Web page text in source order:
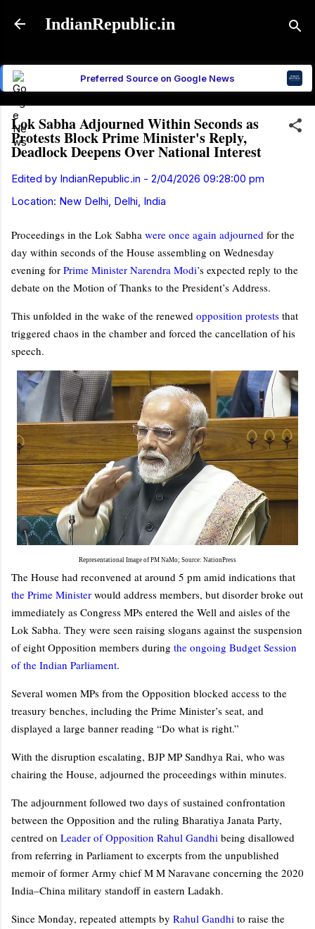
Skip to main content
IndianRepublic.in
Preferred Source on Google News
Lok Sabha Adjourned Within Seconds as
Protests Block Prime Minister's Reply,
Deadlock Deepens Over National Interest
Edited by IndianRepublic.in - 2/04/2026 09:28:00 pm
Location: New Delhi, Delhi, India
Proceedings in the Lok Sabha were once again adjourned for the
day within seconds of the House assembling on Wednesday
evening for Prime Minister Narendra Modi’s expected reply to the
debate on the Motion of Thanks to the President’s Address.
This unfolded in the wake of the renewed opposition protests that
triggered chaos in the chamber and forced the cancellation of his
speech.
Representational Image of PM NaMo; Source: NationPress
The House had reconvened at around 5 pm amid indications that
the Prime Minister would address members, but disorder broke out
immediately as Congress MPs entered the Well and aisles of the
Lok Sabha. They were seen raising slogans against the suspension
of eight Opposition members during the ongoing Budget Session
of the Indian Parliament.
Several women MPs from the Opposition blocked access to the
treasury benches, including the Prime Minister’s seat, and
displayed a large banner reading “Do what is right.”
With the disruption escalating, BJP MP Sandhya Rai, who was
chairing the House, adjourned the proceedings within minutes.
The adjournment followed two days of sustained confrontation
between the Opposition and the ruling Bharatiya Janata Party,
centred on Leader of Opposition Rahul Gandhi being disallowed
from referring in Parliament to excerpts from the unpublished
memoir of former Army chief M M Naravane concerning the 2020
India–China military standoff in eastern Ladakh.
Since Monday, repeated attempts by Rahul Gandhi to raise the